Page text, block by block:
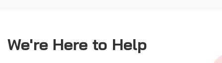
We're Here to Help